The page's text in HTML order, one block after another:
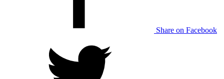
Share on Facebook